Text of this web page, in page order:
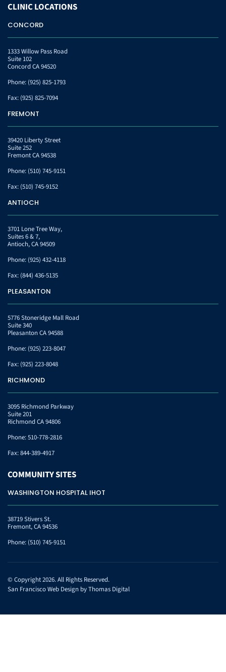
CLINICLOCATIONS
CONCORD
1333 Willow Pass Road
Suite 102
Concord CA 94520
Phone: (925) 825-1793
Fax: (925) 825-7094
FREMONT
39420 Liberty Street
Suite 252
Fremont CA 94538
Phone: (510) 745-9151
Fax: (510) 745-9152
ANTIOCH
3701 Lone Tree Way,
Suites 6 & 7,
Antioch, CA 94509
Phone: (925) 432-4118
Fax: (844) 436-5135
PLEASANTON
5776 Stoneridge Mall Road
Suite 340
Pleasanton CA 94588
Phone: (925) 223-8047
Fax: (925) 223-8048
RICHMOND
3095 Richmond Parkway
Suite 201
Richmond CA 94806
Phone:510-778-2816
Fax:844-389-4917
COMMUNITYSITES
WASHINGTON HOSPITAL IHOT
38719 Stivers St.
Fremont, CA 94536
Phone: (510) 745-9151
© Copyright 2026. All Rights Reserved.
San Francisco Web Design byThomas Digital